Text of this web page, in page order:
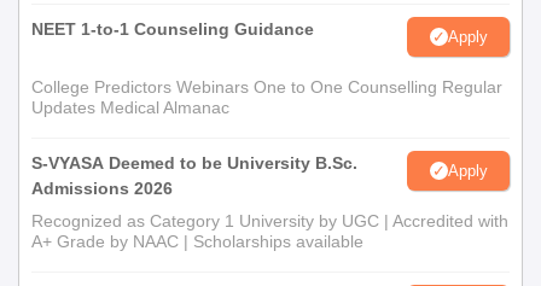
NEET 1-to-1 Counseling Guidance Apply
College Predictors Webinars One to One Counselling Regular
Updates Medical Almanac
S-VYASA Deemed to be University B.Sc.
Admissions 2026
Apply
Recognized as Category 1 University by UGC | Accredited with
A+ Grade by NAAC | Scholarships available